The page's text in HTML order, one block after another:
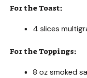
For the Toast:
4 slices
For the Toppings:
8 oz smoked